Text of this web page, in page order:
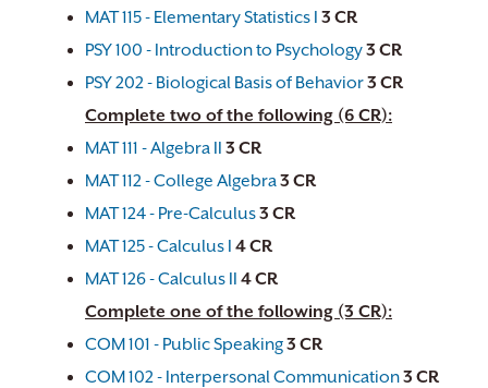
MAT 115 - Elementary Statistics I 3 CR
PSY 100 - Introduction to Psychology3 CR
PSY 202 - Biological Basis of Behavior3 CR
Complete two of the following (6 CR):
MAT 111 - Algebra II 3 CR
MAT 112 - College Algebra3 CR
MAT 124 - Pre-Calculus3 CR
MAT 125 - Calculus I 4CR
MAT 126 - Calculus II 4CR
Complete one of the following (3 CR):
COM 101 - Public Speaking3 CR
COM 102 - Interpersonal Communication3 CR